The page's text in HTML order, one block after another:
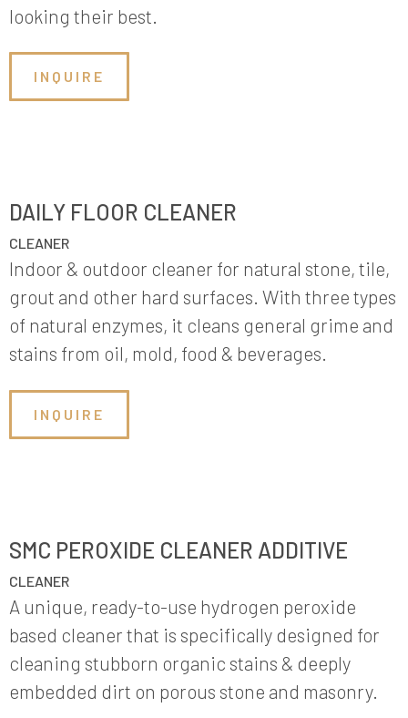
looking their best.
INQUIRE
DAILY FLOOR CLEANER
CLEANER
Indoor & outdoor cleaner for natural stone, tile,
grout and other hard surfaces. With three types
of natural enzymes, it cleans general grime and
stains from oil, mold, food & beverages.
INQUIRE
SMC PEROXIDE CLEANER ADDITIVE
CLEANER
A unique, ready-to-use hydrogen peroxide
based cleaner that is specifically designed for
cleaning stubborn organic stains & deeply
embedded dirt on porous stone and masonry.